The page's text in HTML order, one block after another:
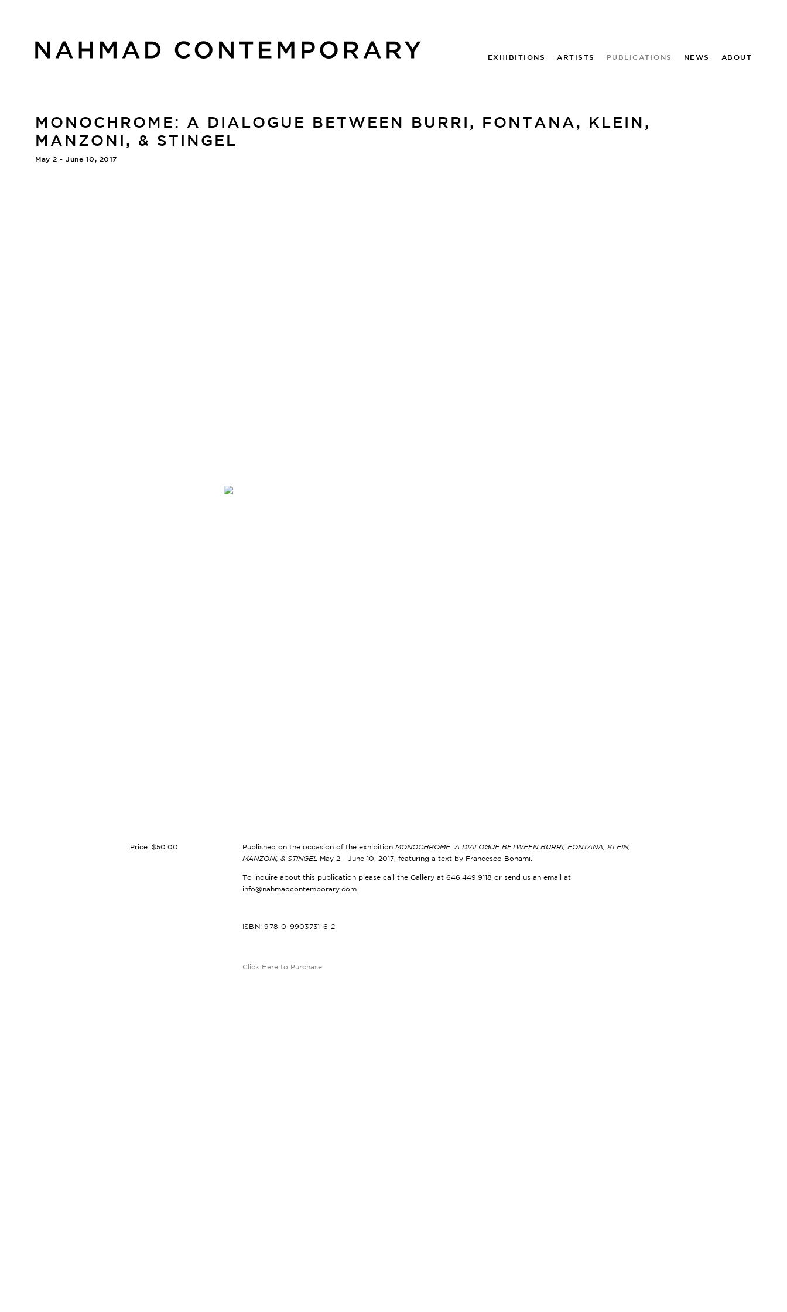
EXHIBITIONS ARTISTS PUBLICATIONS NEWS ABOUT
MONOCHROME: A DIALOGUE BETWEEN BURRI, FONTANA, KLEIN,
MANZONI, & STINGEL
May 2 - June 10, 2017
Price: $50.00 Published on the occasion of the exhibition MONOCHROME: A DIALOGUE BETWEEN BURRI, FONTANA, KLEIN,
MANZONI, & STINGEL May 2 - June 10, 2017, featuring a text by Francesco Bonami.
To inquire about this publication please call the Gallery at 646.449.9118 or send us an email at
info@nahmadcontemporary.com.
ISBN: 978-0-9903731-6-2
Click Here to Purchase